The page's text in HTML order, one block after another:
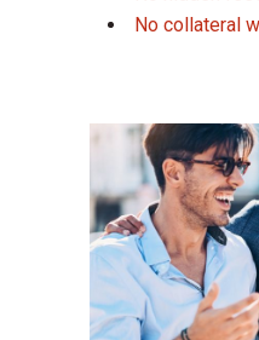
No collateral